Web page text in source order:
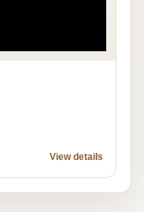
View details